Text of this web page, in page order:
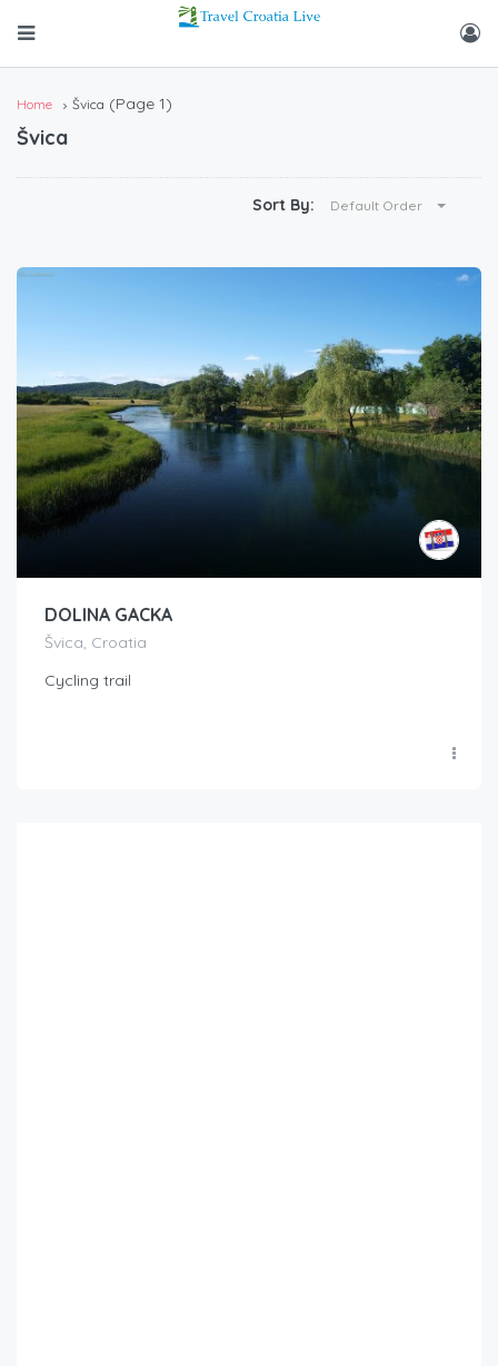
Home Švica (Page 1)
Švica
Sort By: Default Order
DOLINA GACKA
Švica, Croatia
Cycling trail